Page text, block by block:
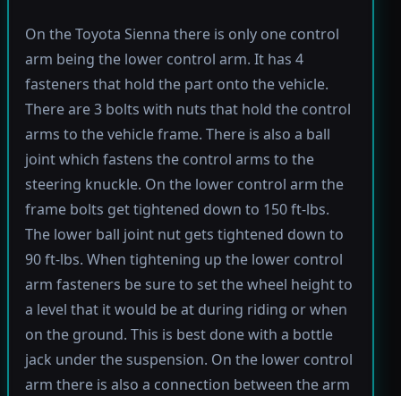
On the Toyota Sienna there is only one control
arm being the lower control arm. It has 4
fasteners that hold the part onto the vehicle.
There are 3 bolts with nuts that hold the control
arms to the vehicle frame. There is also a ball
joint which fastens the control arms to the
steering knuckle. On the lower control arm the
frame bolts get tightened down to 150 ft-lbs.
The lower ball joint nut gets tightened down to
90 ft-lbs. When tightening up the lower control
arm fasteners be sure to set the wheel height to
a level that it would be at during riding or when
on the ground. This is best done with a bottle
jack under the suspension. On the lower control
arm there is also a connection between the arm